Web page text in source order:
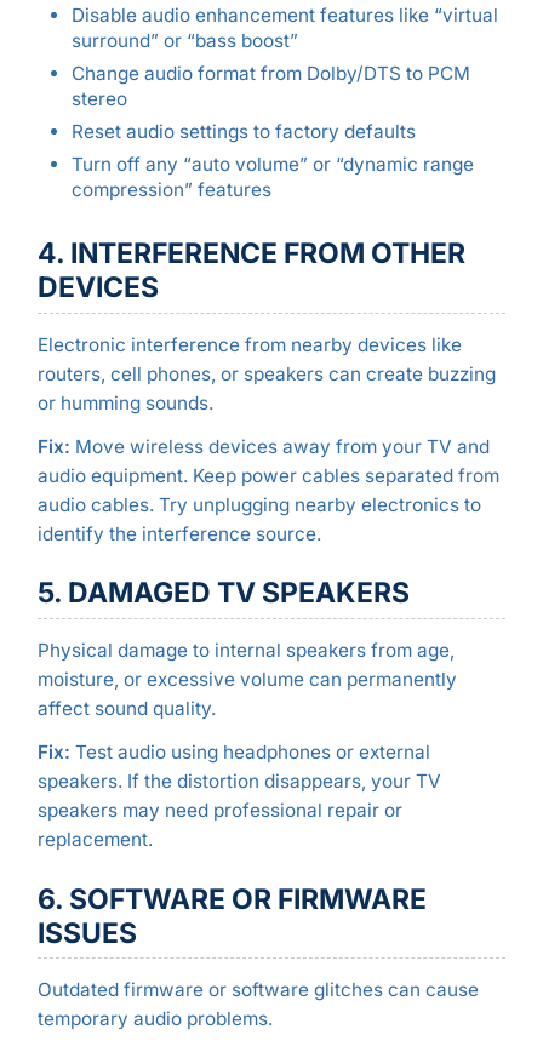
Disable audio enhancement features like “virtual
surround” or “bass boost”
Change audio format from Dolby/DTS to PCM
stereo
Reset audio settings to factory defaults
Turn off any “auto volume” or “dynamic range
compression” features
4. INTERFERENCE FROM OTHER
DEVICES
Electronic interference from nearby devices like
routers, cell phones, or speakers can create buzzing
or humming sounds.
Fix: Move wireless devices away from your TV and
audio equipment. Keep power cables separated from
audio cables. Try unplugging nearby electronics to
identify the interference source.
5. DAMAGED TV SPEAKERS
Physical damage to internal speakers from age,
moisture, or excessive volume can permanently
affect sound quality.
Fix: Test audio using headphones or external
speakers. If the distortion disappears, your TV
speakers may need professional repair or
replacement.
6. SOFTWARE OR FIRMWARE
ISSUES
Outdated firmware or software glitches can cause
temporary audio problems.